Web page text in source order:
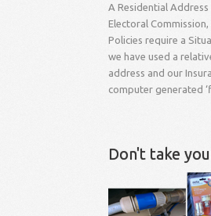
A Residential
Electoral
Policies require a
we have used a
address and our
computer generated
Don't take